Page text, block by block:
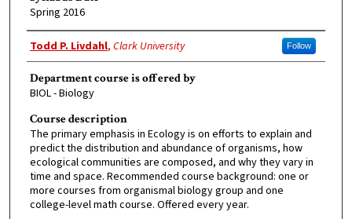
Spring 2016
Faculty Member
Todd P. Livdahl, Clark University Follow
Department course is offered by
BIOL - Biology
Course description
The primary emphasis in Ecology is on efforts to explain and
predict the distribution and abundance of organisms, how
ecological communities are composed, and why they vary in
time and space. Recommended course background: one or
more courses from organismal biology group and one
college-level math course. Offered every year.